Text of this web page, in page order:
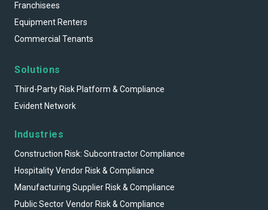
Franchisees
Equipment Renters
Commercial Tenants
Solutions
Third-Party Risk Platform & Compliance
Evident Network
Industries
Construction Risk: Subcontractor Compliance
Hospitality Vendor Risk & Compliance
Manufacturing Supplier Risk & Compliance
Public Sector Vendor Risk & Compliance